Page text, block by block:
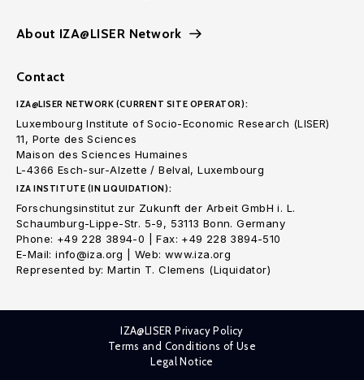
About IZA@LISER Network
Contact
IZA@LISER NETWORK (CURRENT SITE OPERATOR):
Luxembourg Institute of Socio-Economic Research (LISER)
11, Porte des Sciences
Maison des Sciences Humaines
L-4366 Esch-sur-Alzette / Belval, Luxembourg
IZA INSTITUTE (IN LIQUIDATION):
Forschungsinstitut zur Zukunft der Arbeit GmbH i. L.
Schaumburg-Lippe-Str. 5-9, 53113 Bonn. Germany
Phone: +49 228 3894-0 | Fax: +49 228 3894-510
E-Mail: info@iza.org | Web: www.iza.org
Represented by: Martin T. Clemens (Liquidator)
IZA@LISER Privacy Policy
Terms and Conditions of Use
Legal Notice